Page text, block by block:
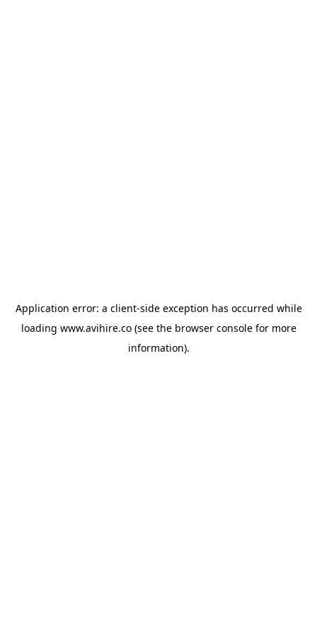
Application error: a client-side exception has occurred while
loading www.avihire.co(see the browser consolefor more
information).